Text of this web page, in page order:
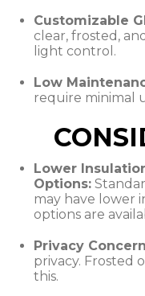
Customizable
clear, frosted,
light control.
Low
require minimal
Lower
Options:
may have lower
options are
Privacy
privacy. Frosted
this.